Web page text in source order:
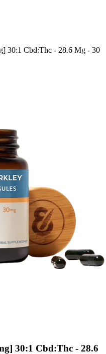
30:1 Cbd:Thc - 28.6 Mg - 30
30:1 Cbd:Thc - 28.6